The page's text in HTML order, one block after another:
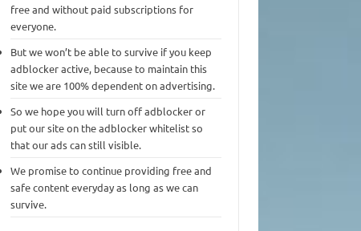
free and without paid subscriptions for
everyone.
But we won’t be able to survive if you keep
adblocker active, because to maintain this
site we are 100% dependent on advertising.
So we hope you will turn off adblocker or
put our site on the adblocker whitelist so
that our ads can still visible.
We promise to continue providing free and
safe content everyday as long as we can
survive.